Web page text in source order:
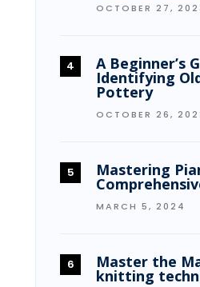
OCTOBER 27,
A Beginner’s
Identifying
Pottery
OCTOBER 26,
Mastering
MARCH 5, 2024
Master the
knitting